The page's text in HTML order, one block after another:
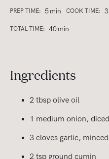
PREP TIME: 5min COOK TIME:
TOTAL TIME: 40min
Ingredients
2 tbsp olive oil
1 medium onion,
3 cloves garlic, minced
2 tsp ground cumin